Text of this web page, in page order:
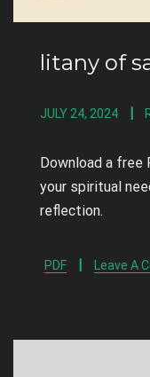
litany of
JULY 24, 2024
Download a
your spiritual
reflection.
PDF Leave A